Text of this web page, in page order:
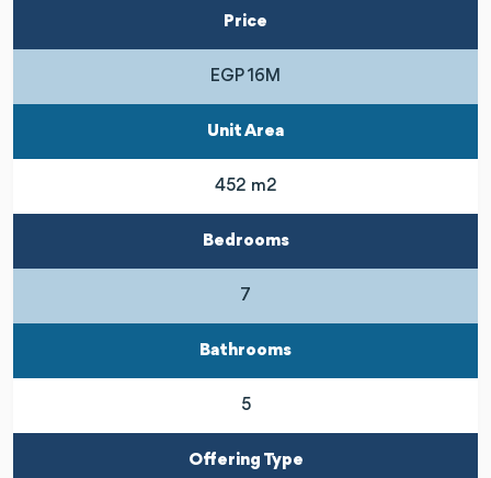
Price
EGP 16M
Unit Area
452 m2
Bedrooms
7
Bathrooms
5
Offering Type